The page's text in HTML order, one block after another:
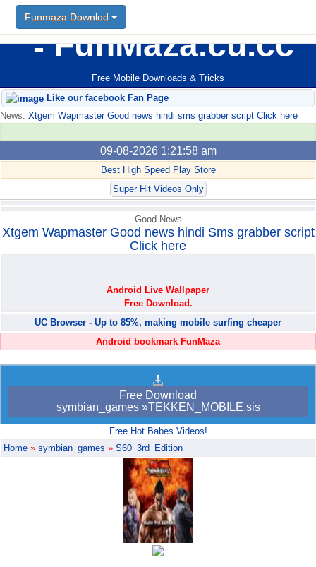
FunMaza.cu.cc
Free Mobile Downloads & Tricks
Funmaza Downlod
Like our facebook Fan Page
News: Xtgem Wapmaster Good news hindi sms grabber script Click here
09-08-2026 1:21:58 am
Best High Speed Play Store
Super Hit Videos Only
Funmaza Downlod
Good News
Xtgem Wapmaster Good news hindi Sms grabber script
Click here
Android Live Wallpaper
Free Download.
UC Browser - Up to 85%, making mobile surfing cheaper
Android bookmark FunMaza
Free Download
symbian_games »TEKKEN_MOBILE.sis
Free Hot Babes Videos!
Home » symbian_games » S60_3rd_Edition